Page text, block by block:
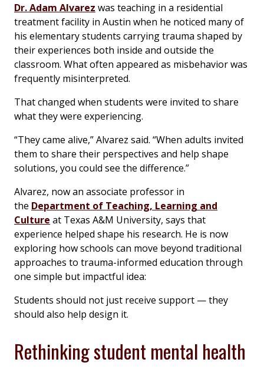
Dr. Adam Alvarez was teaching in a residential
treatment facility in Austin when he noticed many of
his elementary students carrying trauma shaped by
their experiences both inside and outside the
classroom. What often appeared as misbehavior was
frequently misinterpreted.
That changed when students were invited to share
what they were experiencing.
“They came alive,” Alvarez said. “When adults invited
them to share their perspectives and help shape
solutions, you could see the difference.”
Alvarez, now an associate professor in
the Department of Teaching, Learning and
Culture at Texas A&M University, says that
experience helped shape his research. He is now
exploring how schools can move beyond traditional
approaches to trauma-informed education through
one simple but impactful idea:
Students should not just receive support — they
should also help design it.
Rethinking student mental health